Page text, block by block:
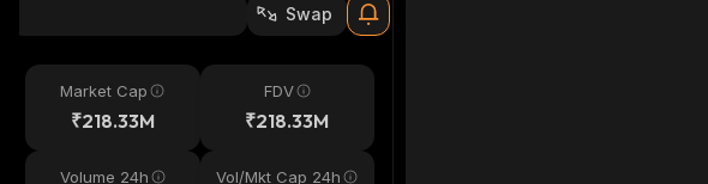
Swap
Market Cap
₹218.33M
FDV
₹218.33M
Volume 24h Vol/Mkt Cap 24h